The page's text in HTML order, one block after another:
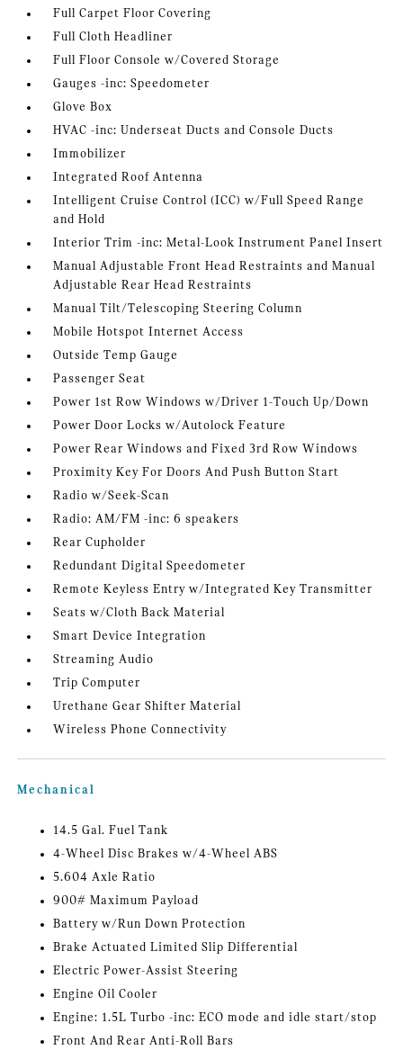
Full Carpet Floor Covering
Full Cloth Headliner
Full Floor Console w/Covered Storage
Gauges -inc: Speedometer
Glove Box
HVAC -inc: Underseat Ducts and Console Ducts
Immobilizer
Integrated Roof Antenna
Intelligent Cruise Control (ICC) w/Full Speed Range
and Hold
Interior Trim -inc: Metal-Look Instrument Panel Insert
Manual Adjustable Front Head Restraints and Manual
Adjustable Rear Head Restraints
Manual Tilt/Telescoping Steering Column
Mobile Hotspot Internet Access
Outside Temp Gauge
Passenger Seat
Power 1st Row Windows w/Driver 1-Touch Up/Down
Power Door Locks w/Autolock Feature
Power Rear Windows and Fixed 3rd Row Windows
Proximity Key For Doors And Push Button Start
Radio w/Seek-Scan
Radio: AM/FM -inc: 6 speakers
Rear Cupholder
Redundant Digital Speedometer
Remote Keyless Entry w/Integrated Key Transmitter
Seats w/Cloth Back Material
Smart Device Integration
Streaming Audio
Trip Computer
Urethane Gear Shifter Material
Wireless Phone Connectivity
Mechanical
14.5 Gal. Fuel Tank
4-Wheel Disc Brakes w/4-Wheel ABS
5.604 Axle Ratio
900# Maximum Payload
Battery w/Run Down Protection
Brake Actuated Limited Slip Differential
Electric Power-Assist Steering
Engine Oil Cooler
Engine: 1.5L Turbo -inc: ECO mode and idle start/stop
Front And Rear Anti-Roll Bars